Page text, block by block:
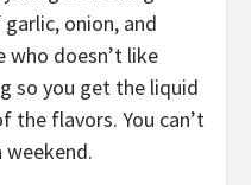
onion, and
who doesn’t like
so you get the liquid
flavors. You can’t
weekend.